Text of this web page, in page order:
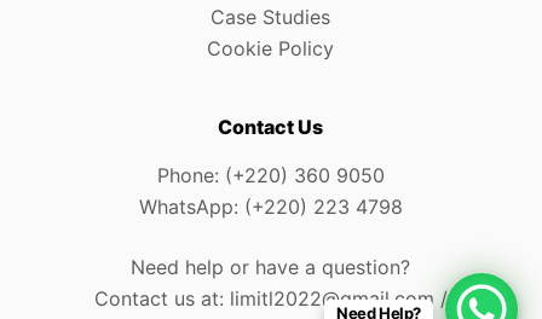
Case Studies
Cookie Policy
Contact Us
Phone: (+220) 360 9050
WhatsApp: (+220) 223 4798
Need help or have a question?
Contact us at: limitl2022@gmail.com /
Need Help?